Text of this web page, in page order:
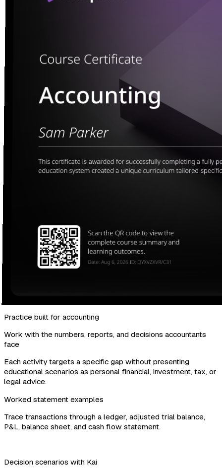
Practice built for accounting
Work with the numbers, reports, and decisions accountants
face
Each activity targets a specific gap without presenting
educational scenarios as personal financial, investment, tax, or
legal advice.
Worked statement examples
Trace transactions through a ledger, adjusted trial balance,
P&L, balance sheet, and cash flow statement.
Decision scenarios with Kai